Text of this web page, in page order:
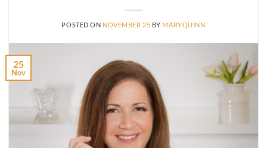
POSTED ON NOVEMBER 25 BY MARYQUINN
25
Nov